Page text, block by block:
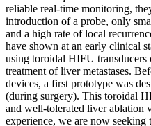
reliable real-time monitoring,
introduction of a probe, only
and a high rate of local
have shown at an early clinical
using toroidal HIFU
treatment of liver metastases.
devices, a first prototype was
(during surgery). This toroidal
and well-tolerated liver ablation
experience, we are now